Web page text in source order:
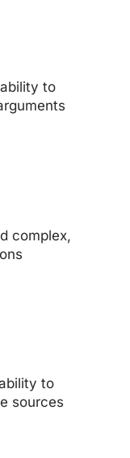
to
complex,
to
sources